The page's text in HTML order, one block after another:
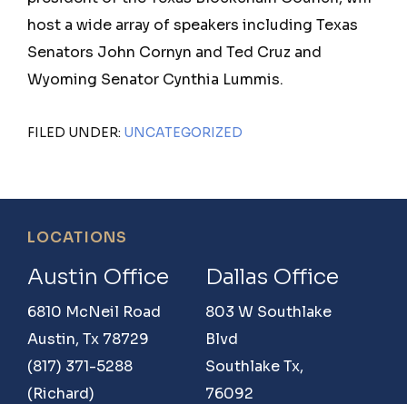
host a wide array of speakers including Texas
Senators John Cornyn and Ted Cruz and
Wyoming Senator Cynthia Lummis.
FILED UNDER: UNCATEGORIZED
Footer
LOCATIONS
Austin Office
6810 McNeil Road
Austin, Tx 78729
(817) 371-5288
(Richard)
Dallas Office
803 W Southlake
Blvd
Southlake Tx,
76092